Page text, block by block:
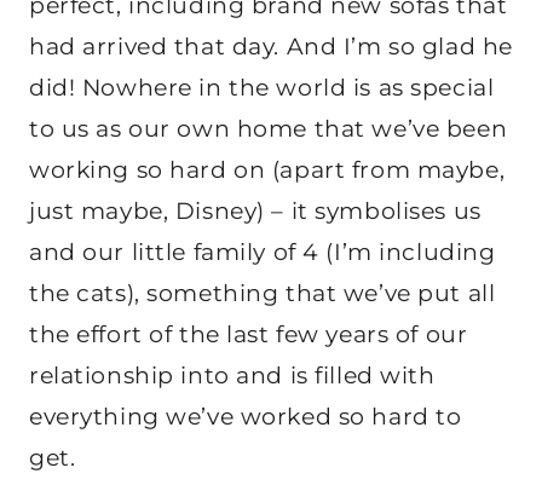
perfect, including brand new sofas that
had arrived that day. And I’m so glad he
did! Nowhere in the world is as special
to us as our own home that we’ve been
working so hard on (apart from maybe,
just maybe, Disney) – it symbolises us
and our little family of 4 (I’m including
the cats), something that we’ve put all
the effort of the last few years of our
relationship into and is filled with
everything we’ve worked so hard to
get.